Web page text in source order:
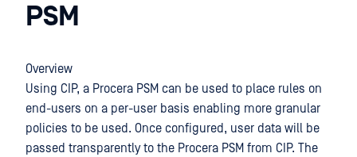
PSM
Overview
Using CIP, a Procera PSM can be used to place rules on
end-users on a per-user basis enabling more granular
policies to be used. Once configured, user data will be
passed transparently to the Procera PSM from CIP. The